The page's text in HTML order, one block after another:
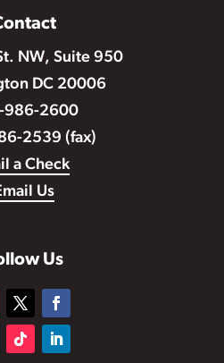
NW, Suite 950
DC 20006
986-2600
2539 (fax)
a Check
Us
Us